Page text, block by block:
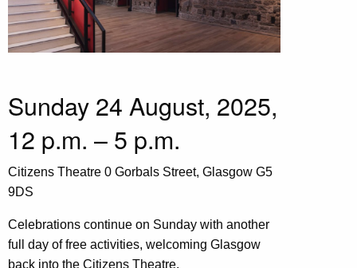
Sunday 24 August, 2025,
12 p.m. – 5 p.m.
Citizens Theatre 0 Gorbals Street, Glasgow G5
9DS
Celebrations continue on Sunday with another
full day of free activities, welcoming Glasgow
back into the Citizens Theatre.